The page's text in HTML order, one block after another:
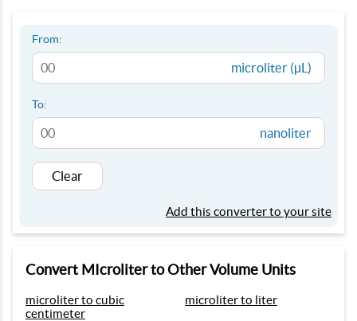
From:
microliter (µL)
To:
nanoliter
Clear
Add this converter to your site
Convert MIcroliter to Other Volume Units
microliter to cubic
centimeter
microliter to liter